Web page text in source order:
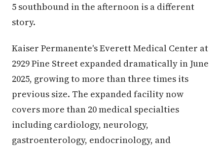
5 southbound in the afternoon is a different
story.
Kaiser Permanente's Everett Medical Center at
2929 Pine Street expanded dramatically in June
2025, growing to more than three times its
previous size. The expanded facility now
covers more than 20 medical specialties
including cardiology, neurology,
gastroenterology, endocrinology, and